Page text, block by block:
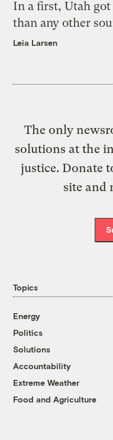
In a first, Utah
than any other
Leia Larsen
The only
solutions at the
justice. Donate
site and
Topics
Energy
Politics
Solutions
Accountability
Extreme Weather
Food and Agriculture